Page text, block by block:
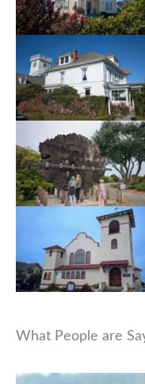
What People are